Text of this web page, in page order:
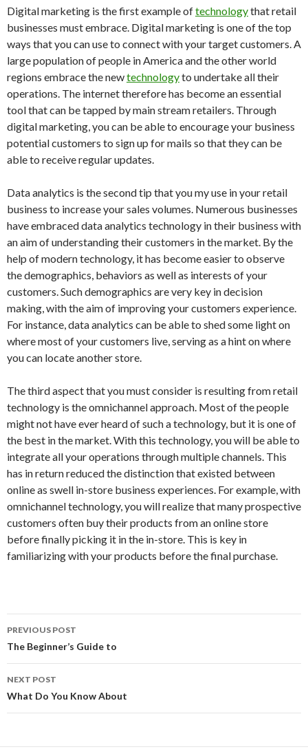
Digital marketing is the first example oftechnologythat retail
businesses must embrace. Digital marketing is one of the top
ways that you can use to connect with your target customers. A
large population of people in America and the other world
regions embrace the newtechnologyto undertake all their
operations. The internet therefore has become an essential
tool that can be tapped by main stream retailers. Through
digital marketing, you can be able to encourage your business
potential customers to sign up for mails so that they can be
able to receive regular updates.
Data analytics is the second tip that you my use in your retail
business to increase your sales volumes. Numerous businesses
have embraced data analytics technology in their business with
an aim of understanding their customers in the market. By the
help of modern technology, it has become easier to observe
the demographics, behaviors as well as interests of your
customers. Such demographics are very key in decision
making, with the aim of improving your customers experience.
For instance, data analytics can be able to shed some light on
where most of your customers live, serving as a hint on where
you can locate another store.
The third aspect that you must consider is resulting from retail
technology is the omnichannel approach. Most of the people
might not have ever heard of such a technology, but it is one of
the best in the market. With this technology, you will be able to
integrate all your operations through multiple channels. This
has in return reduced the distinction that existed between
online as swell in-store business experiences. For example, with
omnichannel technology, you will realize that many prospective
customers often buy their products from an online store
before finally picking it in the in-store. This is key in
familiarizing with your products before the final purchase.
Post
navigation
PREVIOUS POST
The Beginner’s Guide to
NEXT POST
What Do You Know About